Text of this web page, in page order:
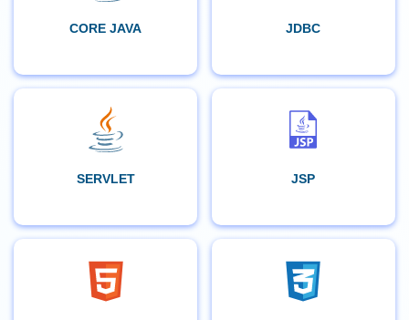
CORE JAVA JDBC
SERVLET JSP